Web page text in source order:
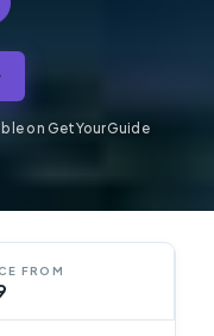
on GetYourGuide
FROM